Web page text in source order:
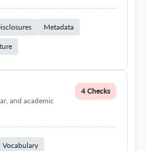
Metadata
and academic
4 Checks
Vocabulary